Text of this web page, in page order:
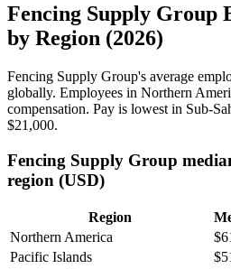
Fencing Supply Group
by Region (2026)
Fencing Supply Group's average
globally. Employees in Northern
compensation. Pay is lowest in Sub-
$21,000.
Fencing Supply Group
region (USD)
Region
Northern America
Pacific Islands